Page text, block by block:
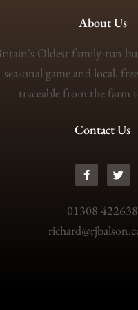
About Us
Oldest family-run
seasonal game and local,
traceable from the farm
Contact Us
01308 422638